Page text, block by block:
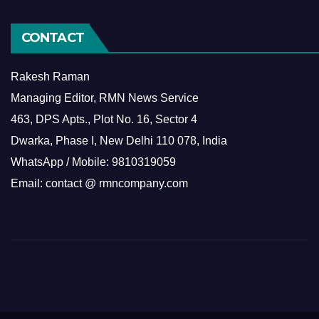
CONTACT
Rakesh Raman
Managing Editor, RMN News Service
463, DPS Apts., Plot No. 16, Sector 4
Dwarka, Phase I, New Delhi 110 078, India
WhatsApp / Mobile: 9810319059
Email: contact @ rmncompany.com